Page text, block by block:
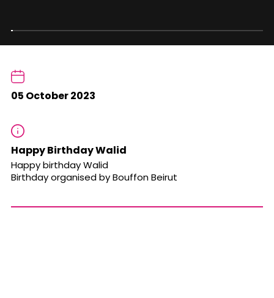
05 October 2023
Happy Birthday Walid
Happy birthday Walid
Birthday organised by Bouffon Beirut